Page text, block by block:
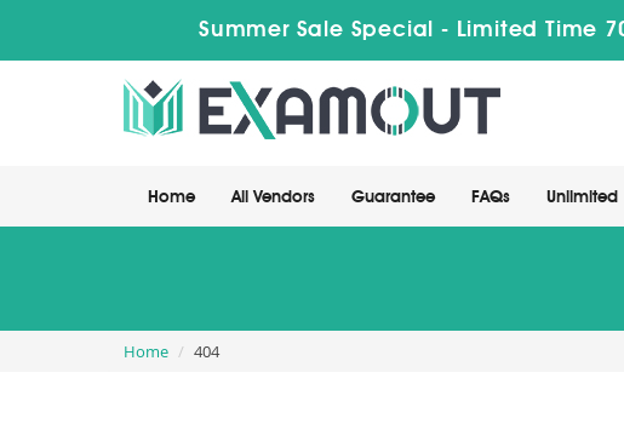
Summer Sale Special - Limited Time
Home All Vendors Guarantee FAQs Unlimited
Home 404